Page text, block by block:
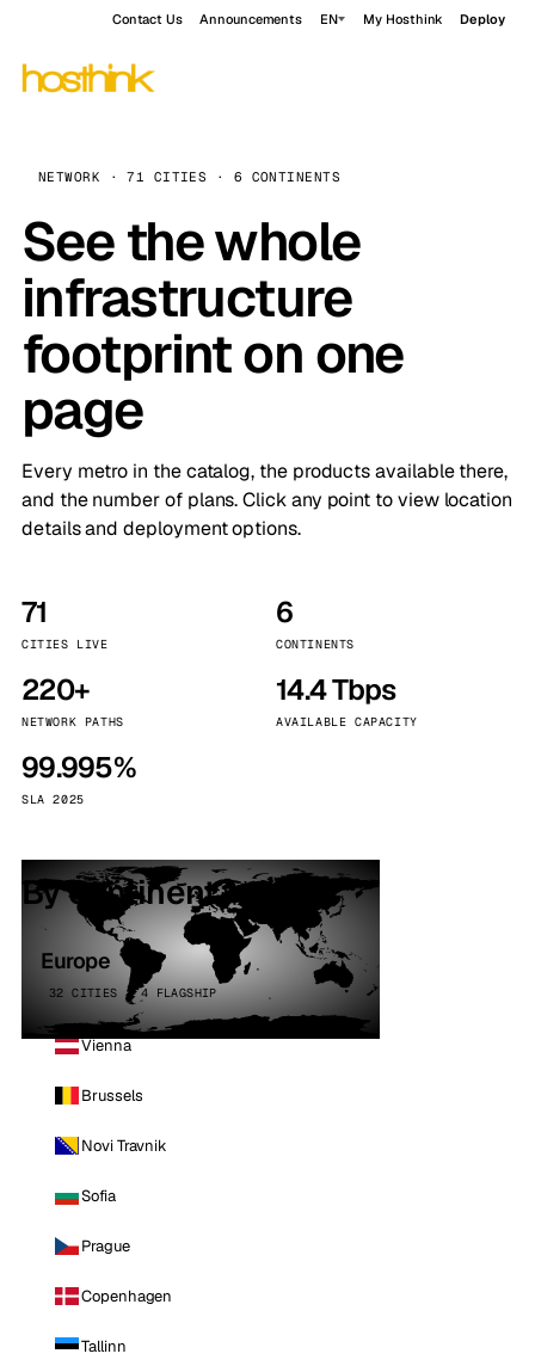
Contact Us Announcements EN My Hosthink Deploy
NETWORK · 71 CITIES · 6 CONTINENTS
See the whole
infrastructure
footprint on one
page
Every metro in the catalog, the products available there,
and the number of plans. Click any point to view location
details and deployment options.
71
CITIES LIVE
6
CONTINENTS
220+
NETWORK PATHS
14.4 Tbps
AVAILABLE CAPACITY
99.995%
SLA 2025
By continent
Europe
32 CITIES · 4 FLAGSHIP
Vienna
Brussels
Novi Travnik
Sofia
Prague
Copenhagen
Tallinn